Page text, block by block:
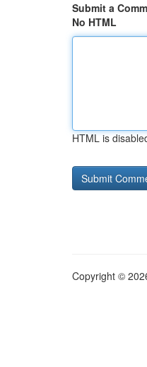
Submit a
No HTML
HTML is
Copyright ©